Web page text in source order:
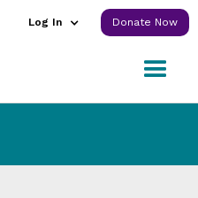
Log In Donate Now